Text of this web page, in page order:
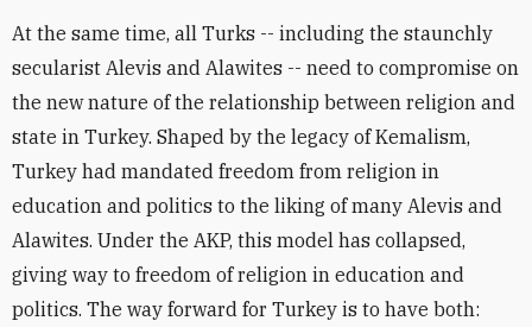
At the same time, all Turks -- including the staunchly
secularist Alevis and Alawites -- need to compromise on
the new nature of the relationship between religion and
state in Turkey. Shaped by the legacy of Kemalism,
Turkey had mandated freedom from religion in
education and politics to the liking of many Alevis and
Alawites. Under the AKP, this model has collapsed,
giving way to freedom of religion in education and
politics. The way forward for Turkey is to have both: